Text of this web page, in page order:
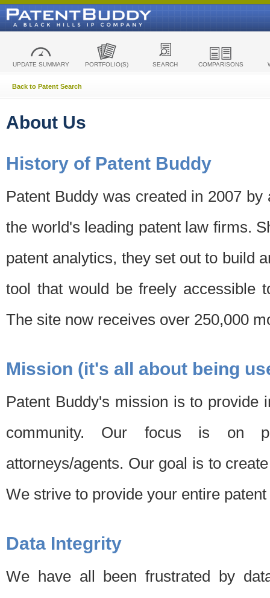
UPDATE SUMMARY PORTFOLIO(S) SEARCH COMPARISONS
Back to Patent Search
About Us
History of Patent Buddy
Patent Buddy was created in 2007
the world's leading patent law firms.
patent analytics, they set out to build
tool that would be freely accessible
The site now receives over 250,000
Mission (it's all about being
Patent Buddy's mission is to provide
community. Our focus is on
attorneys/agents. Our goal is to
We strive to provide your entire
Data Integrity
We have all been frustrated by